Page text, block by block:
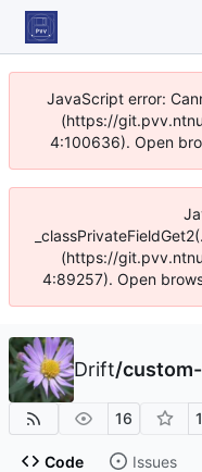
JavaScript error:
(https://
4:100636). Open
(https://
4:89257). Open
Drift/
16 1
Code Issues